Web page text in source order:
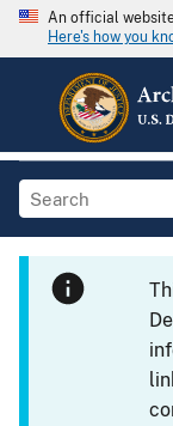
An official
Here's how you